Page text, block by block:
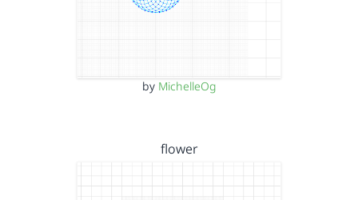
by MichelleOg
flower